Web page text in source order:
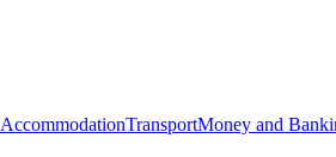
AccommodationTransportMoney and